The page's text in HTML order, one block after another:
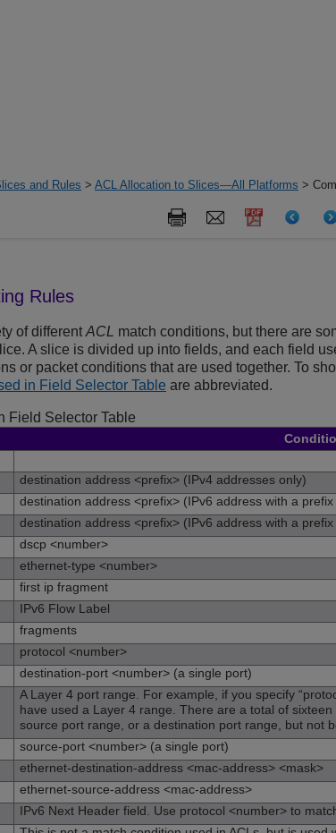
and Rules > ACL Allocation to Slices—All Platforms >
Rules
of different ACL match conditions, but there are
A slice is divided up into fields, and each field
or packet conditions that are used together. To
in Field Selector Table are abbreviated.
Field Selector Table
destination address <prefix> (IPv4 addresses only)
destination address <prefix> (IPv6 address with a
destination address <prefix> (IPv6 address with a
dscp <number>
ethernet-type <number>
first ip fragment
IPv6 Flow Label
fragments
protocol <number>
destination-port <number> (a single port)
A Layer 4 port range. For example, if you specify
have used a Layer 4 range. There are a total of
source port range, or a destination port range, but not
source-port <number> (a single port)
ethernet-destination-address <mac-address> <mask>
ethernet-source-address <mac-address>
IPv6 Next Header field. Use protocol <number> to